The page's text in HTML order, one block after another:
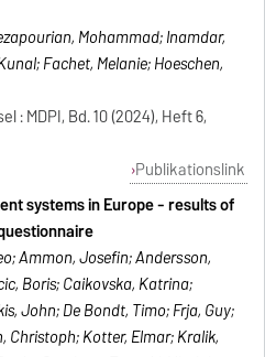
Mohammad; Inamdar,
Fachet, Melanie; Hoeschen,
: MDPI, Bd. 10 (2024), Heft 6,
Publikationslink
systems in Europe - results of
Ammon, Josefin; Andersson,
Boris; Caikovska, Katrina;
John; De Bondt, Timo; Frija, Guy;
Christoph; Kotter, Elmar; Kralik,